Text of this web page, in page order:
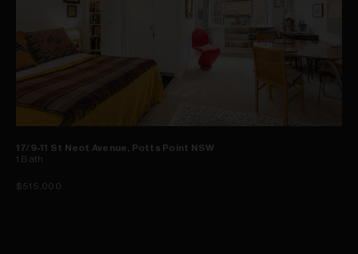
17/9-11 St Neot Avenue, Potts Point NSW
1 Bath
$515,000